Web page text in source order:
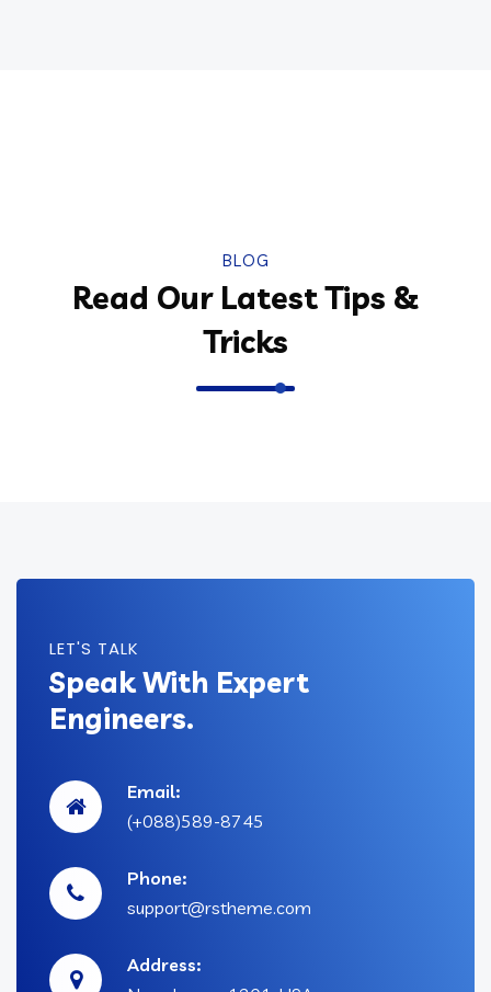
BLOG
Read Our Latest Tips &
Tricks
LET'S TALK
Speak With Expert
Engineers.
Email:
(+088)589-8745
Phone:
support@rstheme.com
Address: